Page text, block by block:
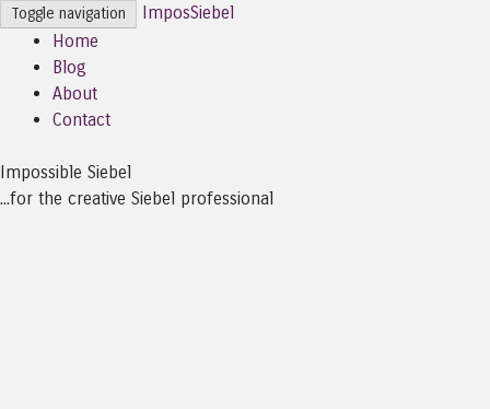
Toggle navigation
ImposSiebel
Home
Blog
About
Contact
Impossible Siebel
...for the creative Siebel professional